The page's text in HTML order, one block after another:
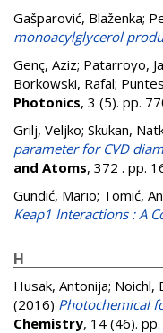
Gašparović, Blaženka;
monoacylglycerol
Genç, Aziz; Patarroyo,
Borkowski, Rafal;
Photonics, 3 (5). pp.
Grilj, Veljko; Skukan,
parameter for CVD
and Atoms, 372 . pp.
Gundić, Mario; Tomić,
Keap1 Interactions : A
H
Husak, Antonija; Noichl,
(2016) Photochemical
Chemistry, 14 (46).